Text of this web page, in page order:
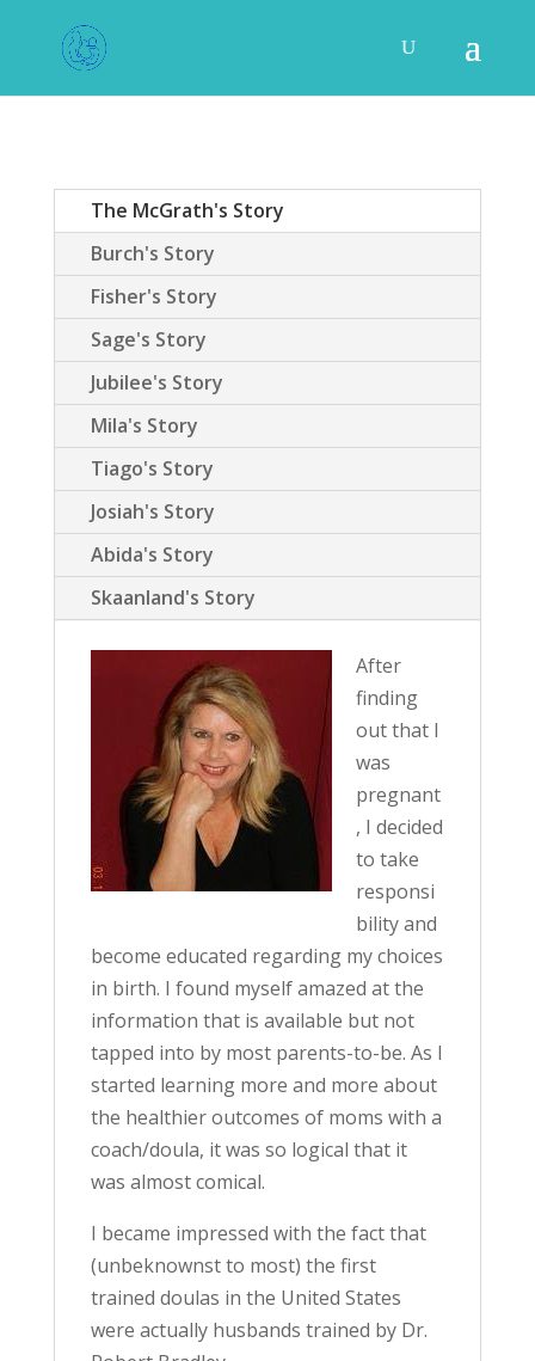
The McGrath's Story
Burch's Story
Fisher's Story
Sage's Story
Jubilee's Story
Mila's Story
Tiago's Story
Josiah's Story
Abida's Story
Skaanland's Story
After
finding
out that I
was
pregnant
, I decided
to take
responsi
bility and
become educated regarding my choices
in birth. I found myself amazed at the
information that is available but not
tapped into by most parents-to-be. As I
started learning more and more about
the healthier outcomes of moms with a
coach/doula, it was so logical that it
was almost comical.
I became impressed with the fact that
(unbeknownst to most) the first
trained doulas in the United States
were actually husbands trained by Dr.